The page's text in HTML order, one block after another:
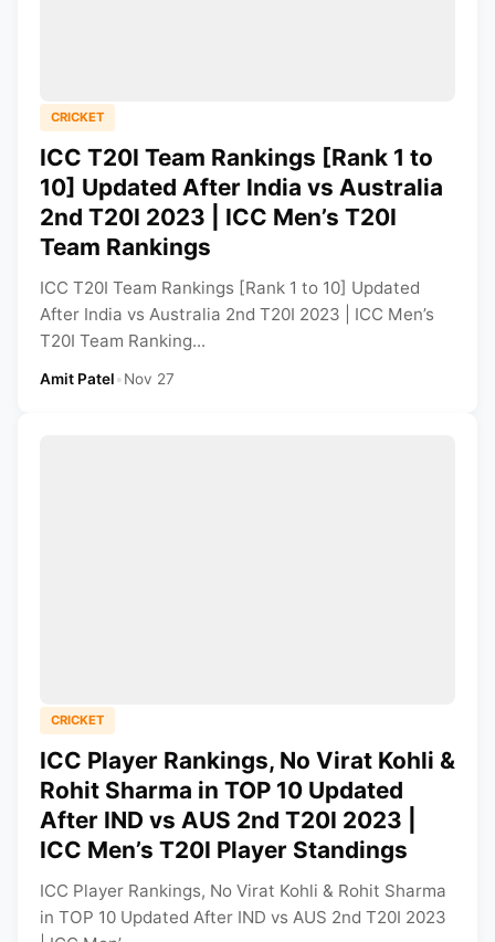
CRICKET
ICC T20I Team Rankings [Rank 1 to
10] Updated After India vs Australia
2nd T20I 2023 | ICC Men’s T20I
Team Rankings
ICC T20I Team Rankings [Rank 1 to 10] Updated
After India vs Australia 2nd T20I 2023 | ICC Men’s
T20I Team Ranking...
Amit Patel•Nov 27
CRICKET
ICC Player Rankings, No Virat Kohli &
Rohit Sharma in TOP 10 Updated
After IND vs AUS 2nd T20I 2023 |
ICC Men’s T20I Player Standings
ICC Player Rankings, No Virat Kohli & Rohit Sharma
in TOP 10 Updated After IND vs AUS 2nd T20I 2023